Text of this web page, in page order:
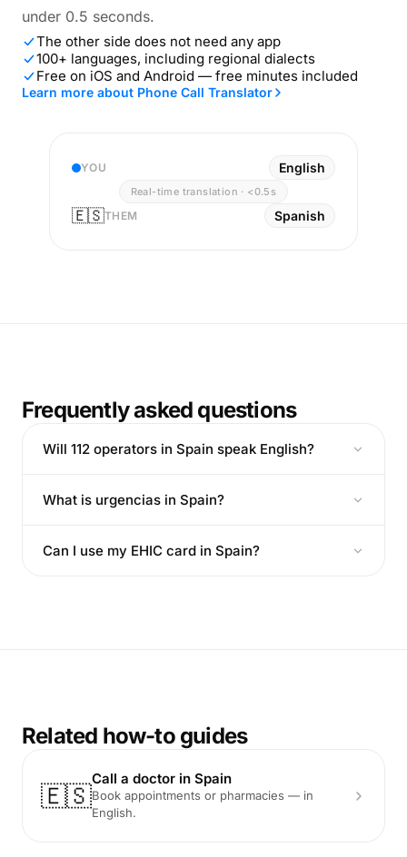
under 0.5 seconds.
The other side does not need any app
100+ languages, including regional dialects
Free on iOS and Android — free minutes included
Learn more about Phone Call Translator
YOU English
Real-time translation · <0.5s
🇪🇸THEM Spanish
Frequently asked questions
Will 112 operators in Spain speak English?
What is urgencias in Spain?
Can I use my EHIC card in Spain?
Related how-to guides
🇪🇸
Call a doctor in Spain
Book appointments or pharmacies — in
English.